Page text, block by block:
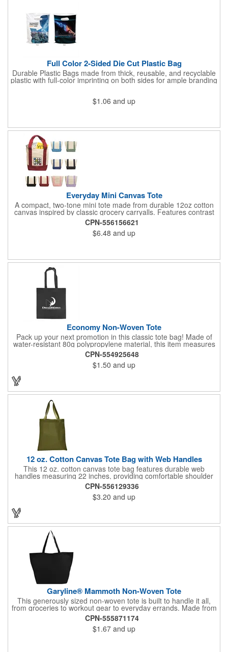
Full Color 2-Sided Die Cut Plastic Bag
Durable Plastic Bags made from thick, reusable, and recyclable
plastic with full-color imprinting on both sides for ample branding
space. With a sturdy C-cut handle for comfort grip, these are
event giveaways, welcome kits, or everyday packaging that
makes an impression. Need better pricing? Our Inventory Flex
needed.
$1.06 and up
Everyday Mini Canvas Tote
A compact, two-tone mini tote made from durable 12oz cotton
canvas inspired by classic grocery carryalls. Features contrast
handles and bottom, a front slip pocket, and ample space for
custom decoration. Ideal for kits, events, onboarding,
giveaways, and promotional needs.
CPN-556156621
$6.48 and up
Economy Non-Woven Tote
Pack up your next promotion in this classic tote bag! Made of
water-resistant 80g polypropylene material, this item measures
15" x 16" and includes handles for an easy carrying experience.
Bring this product to work, school, or when running errands, and
use it to store personal belongings, groceries, and more. You'll
love the assortment of vibrant and eye-catching colors available
CPN-554925648
$1.50 and up
12 oz. Cotton Canvas Tote Bag with Web Handles
This 12 oz. cotton canvas tote bag features durable web
handles measuring 22 inches, providing comfortable shoulder
support. Ideal for shopping, grocery runs, travel, or carrying
fresh vegetables, it combines functionality with a natural look. Its
spacious design makes it perfect for everyday use. Add your
company logo for a cost-effective promotional item that
enhances brand visibility. Black, White and Navy Blue colors are
CPN-556129336
$3.20 and up
Garyline® Mammoth Non-Woven Tote
This generously sized non-woven tote is built to handle it all,
from groceries to workout gear to everyday errands. Made from
durable material, it sports an 8" gusset for extra room and 18"
handles for comfortable carrying. Reusable and easy to wipe
clean, this tote is a practical solution that keeps your brand in
CPN-555871174
$1.67 and up